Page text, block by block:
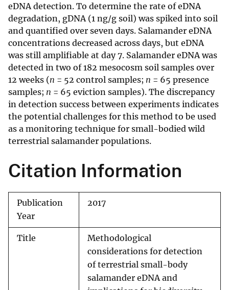
eDNA detection. To determine the rate of eDNA
degradation, gDNA (1 ng/g soil) was spiked into soil
and quantified over seven days. Salamander eDNA
concentrations decreased across days, but eDNA
was still amplifiable at day 7. Salamander eDNA was
detected in two of 182 mesocosm soil samples over
12 weeks (n = 52 control samples; n = 65 presence
samples; n = 65 eviction samples). The discrepancy
in detection success between experiments indicates
the potential challenges for this method to be used
as a monitoring technique for small-bodied wild
terrestrial salamander populations.
Citation Information
Publication
Year
2017
Title
Methodological
considerations for detection
of terrestrial small-body
salamander eDNA and